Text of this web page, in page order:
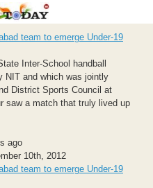
team to emerge Under-19
Inter-School handball
NIT and which was jointly
District Sports Council at
saw a match that truly lived up
ago
10th, 2012
team to emerge Under-19